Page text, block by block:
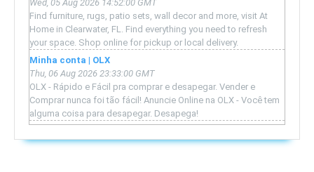
Wed, 05 Aug 2026 14:52:00 GMT
Find furniture, rugs, patio sets, wall decor and more, visit At
Home in Clearwater, FL. Find everything you need to refresh
your space. Shop online for pickup or local delivery.
Minha conta | OLX
Thu, 06 Aug 2026 23:33:00 GMT
OLX - Rápido e Fácil pra comprar e desapegar. Vender e
Comprar nunca foi tão fácil! Anuncie Online na OLX - Você tem
alguma coisa para desapegar. Desapega!